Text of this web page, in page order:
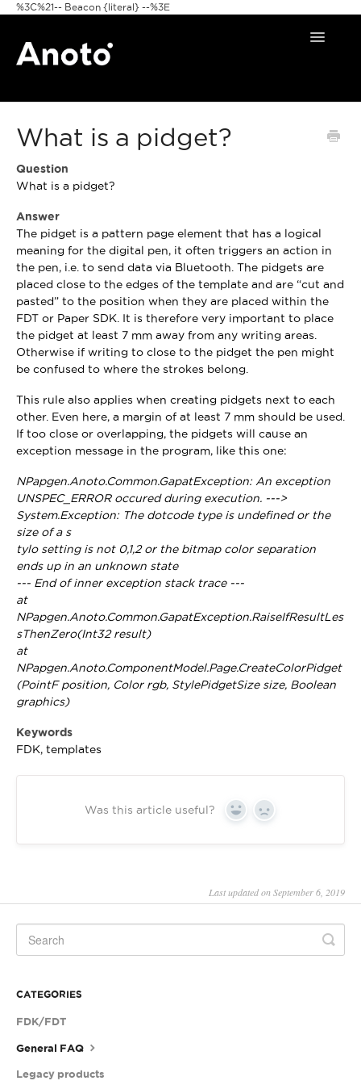
%3C%21-- Beacon {literal} --%3E
Toggle
Anoto Pens
Announcements
FAQ
What is a pidget?
Question
What is a pidget?
Answer
The pidget is a pattern page element that has a logical
meaning for the digital pen, it often triggers an action in
the pen, i.e. to send data via Bluetooth. The pidgets are
placed close to the edges of the template and are “cut and
pasted” to the position when they are placed within the
FDT or Paper SDK. It is therefore very important to place
the pidget at least 7 mm away from any writing areas.
Otherwise if writing to close to the pidget the pen might
be confused to where the strokes belong.
This rule also applies when creating pidgets next to each
other. Even here, a margin of at least 7 mm should be used.
If too close or overlapping, the pidgets will cause an
exception message in the program, like this one:
NPapgen.Anoto.Common.GapatException: An exception
UNSPEC_ERROR occured during execution. --->
System.Exception: The dotcode type is undefined or the
size of a s
tylo setting is not 0,1,2 or the bitmap color separation
ends up in an unknown state
--- End of inner exception stack trace ---
at
NPapgen.Anoto.Common.GapatException.RaiseIfResultLes
sThenZero(Int32 result)
at
NPapgen.Anoto.ComponentModel.Page.CreateColorPidget
(PointF position, Color rgb, StylePidgetSize size, Boolean
graphics)
Keywords
FDK, templates
Was this article useful? Yes No
Last updated on September 6, 2019
CATEGORIES
FDK/FDT
General FAQ
Legacy products